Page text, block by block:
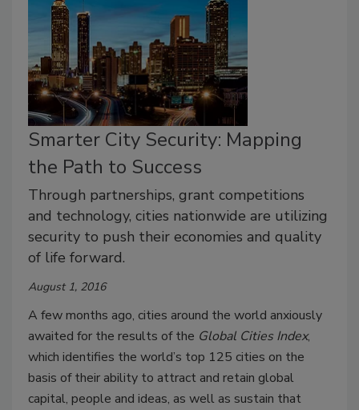
Smarter City Security: Mapping
the Path to Success
Through partnerships, grant competitions
and technology, cities nationwide are utilizing
security to push their economies and quality
of life forward.
August 1, 2016
A few months ago, cities around the world anxiously
awaited for the results of the Global Cities Index,
which identifies the world’s top 125 cities on the
basis of their ability to attract and retain global
capital, people and ideas, as well as sustain that